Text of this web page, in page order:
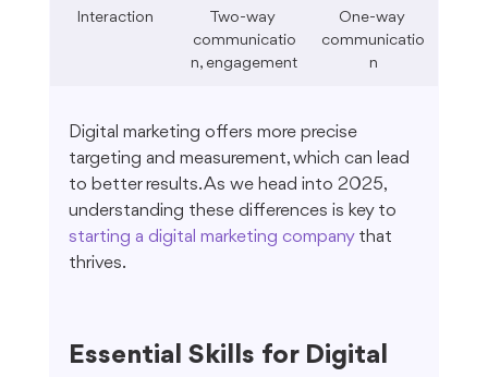
Interaction
Two-way
communicatio
n, engagement
One-way
communicatio
n
Digital marketing offers more precise
targeting and measurement, which can lead
to better results. As we head into 2025,
understanding these differences is key to
starting a digital marketing company that
thrives.
Essential Skills for Digital